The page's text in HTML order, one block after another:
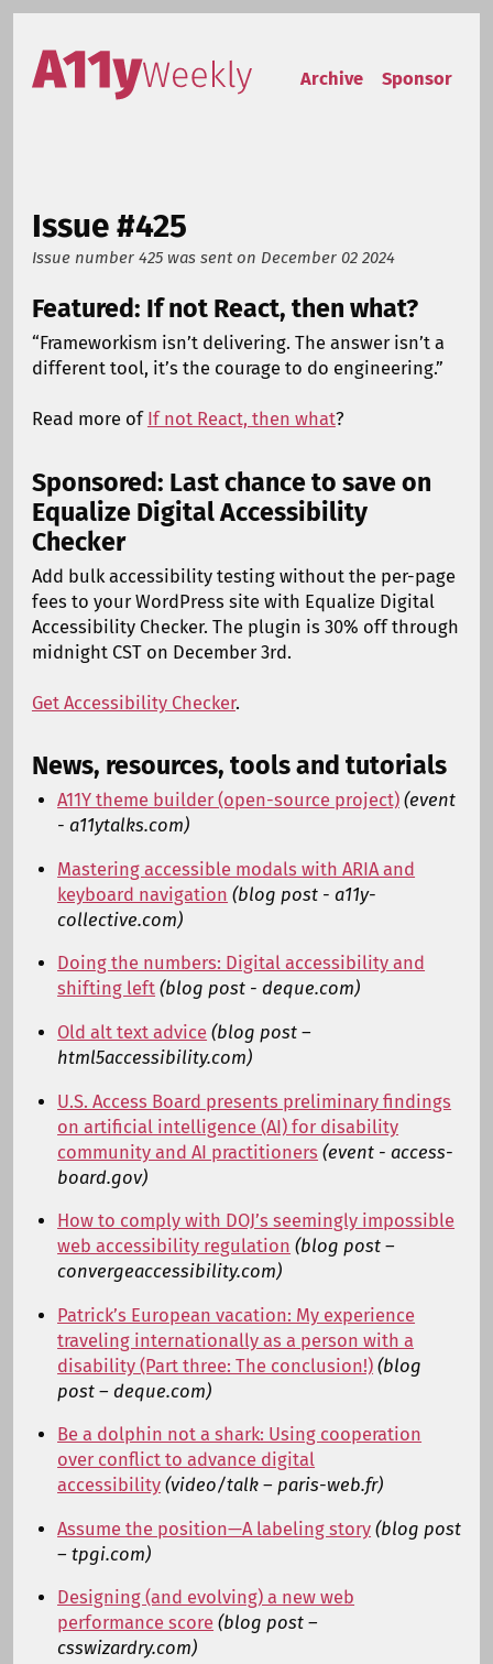
Skip to content
Accessibility Weekly
Archive
Sponsor
Issue #425
Issue number 425 was sent on December 02 2024
Featured: If not React, then what?
“Frameworkism isn’t delivering. The answer isn’t a
different tool, it’s the courage to do engineering.”
Read more of If not React, then what?
Sponsored: Last chance to save on
Equalize Digital Accessibility
Checker
Add bulk accessibility testing without the per-page
fees to your WordPress site with Equalize Digital
Accessibility Checker. The plugin is 30% off through
midnight CST on December 3rd.
Get Accessibility Checker.
News, resources, tools and tutorials
A11Y theme builder (open-source project) (event
- a11ytalks.com)
Mastering accessible modals with ARIA and
keyboard navigation (blog post - a11y-
collective.com)
Doing the numbers: Digital accessibility and
shifting left (blog post - deque.com)
Old alt text advice (blog post –
html5accessibility.com)
U.S. Access Board presents preliminary findings
on artificial intelligence (AI) for disability
community and AI practitioners (event - access-
board.gov)
How to comply with DOJ’s seemingly impossible
web accessibility regulation (blog post –
convergeaccessibility.com)
Patrick’s European vacation: My experience
traveling internationally as a person with a
disability (Part three: The conclusion!) (blog
post – deque.com)
Be a dolphin not a shark: Using cooperation
over conflict to advance digital
accessibility (video/talk – paris-web.fr)
Assume the position—A labeling story (blog post
– tpgi.com)
Designing (and evolving) a new web
performance score (blog post –
csswizardry.com)